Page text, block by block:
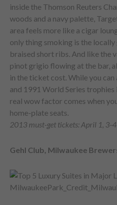
inside the Thomson Reuters
woods and a navy palette,
area feels more like a cigar
only thing smoking is the locally
braised short ribs. And like the
pinot grigio flowing at the bar,
in the ticket cost. While you can
and 1991 World Series trophies
real wow factor comes when
home-plate seats.
2013 must-get tickets: April 1, 3-
Gehl Club, Milwaukee